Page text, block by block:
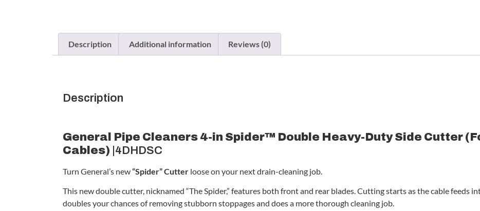
Description Additional information Reviews (0)
Description
General Pipe Cleaners 4-in Spider™ Double Heavy-Duty Side Cutter
Cables) |4DHDSC
Turn General’s new“Spider” Cutter loose on your next drain-cleaning job.
This new double cutter, nicknamed “The Spider,” features both front and rear blades. Cutting starts as the cable feeds
doubles your chances of removing stubborn stoppages and does a more thorough cleaning job.